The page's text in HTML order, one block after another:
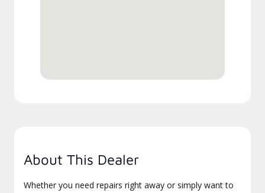
About This Dealer
Whether you need repairs right away or simply want to